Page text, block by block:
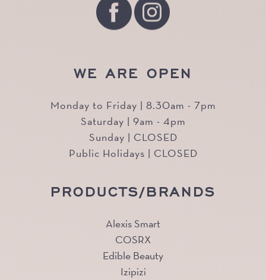
WE ARE OPEN
Monday to Friday | 8.30am - 7pm
Saturday | 9am - 4pm
Sunday | CLOSED
Public Holidays | CLOSED
PRODUCTS/BRANDS
Alexis Smart
COSRX
Edible Beauty
Izipizi